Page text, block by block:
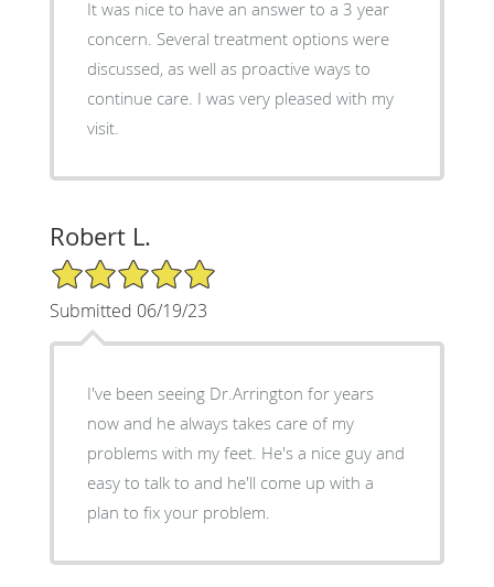
It was nice to have an answer to a 3 year
concern. Several treatment options were
discussed, as well as proactive ways to
continue care. I was very pleased with my
visit.
Robert L.
5/5 Star Rating
Submitted 06/19/23
I've been seeing Dr.Arrington for years
now and he always takes care of my
problems with my feet. He's a nice guy and
easy to talk to and he'll come up with a
plan to fix your problem.